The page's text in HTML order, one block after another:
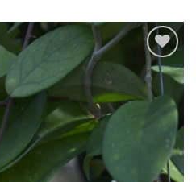
Add to
wishlist